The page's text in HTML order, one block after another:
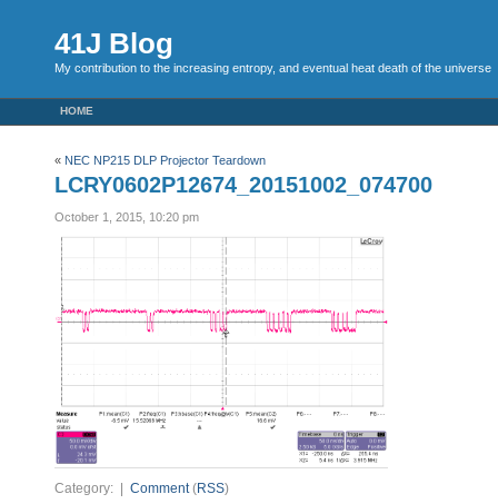
41J Blog
My contribution to the increasing entropy, and eventual heat death of the universe
HOME
« NEC NP215 DLP Projector Teardown
LCRY0602P12674_20151002_074700
October 1, 2015, 10:20 pm
Category: | Comment(RSS)